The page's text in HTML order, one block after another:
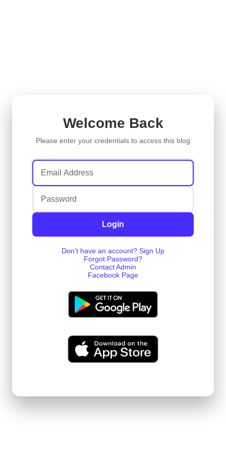
Welcome Back
Please enter your credentials to access this blog
Login
Don't have an account? Sign Up
Forgot Password?
Contact Admin
Facebook Page